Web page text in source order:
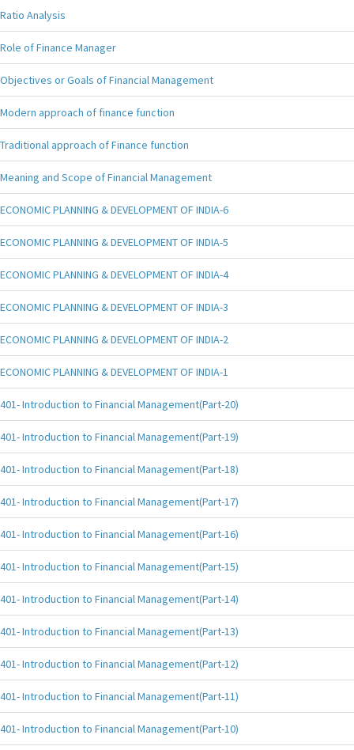
Ratio Analysis
Role of Finance Manager
Objectives or Goals of Financial Management
Modern approach of finance function
Traditional approach of Finance function
Meaning and Scope of Financial Management
ECONOMIC PLANNING & DEVELOPMENT OF INDIA-6
ECONOMIC PLANNING & DEVELOPMENT OF INDIA-5
ECONOMIC PLANNING & DEVELOPMENT OF INDIA-4
ECONOMIC PLANNING & DEVELOPMENT OF INDIA-3
ECONOMIC PLANNING & DEVELOPMENT OF INDIA-2
ECONOMIC PLANNING & DEVELOPMENT OF INDIA-1
401- Introduction to Financial Management(Part-20)
401- Introduction to Financial Management(Part-19)
401- Introduction to Financial Management(Part-18)
401- Introduction to Financial Management(Part-17)
401- Introduction to Financial Management(Part-16)
401- Introduction to Financial Management(Part-15)
401- Introduction to Financial Management(Part-14)
401- Introduction to Financial Management(Part-13)
401- Introduction to Financial Management(Part-12)
401- Introduction to Financial Management(Part-11)
401- Introduction to Financial Management(Part-10)